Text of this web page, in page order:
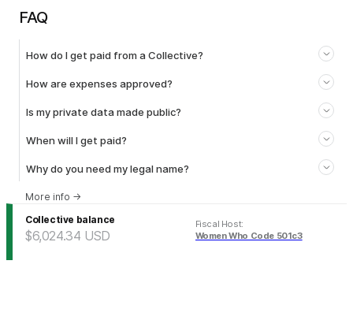
FAQ
How do I get paid from a Collective?
How are expenses approved?
Is my private data made public?
When will I get paid?
Why do you need my legal name?
More info →
Collective balance
$6,024.34 USD
Fiscal Host:
Women Who Code 501c3